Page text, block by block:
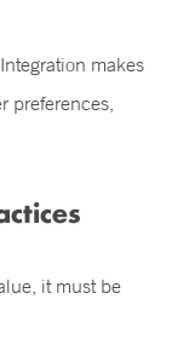
makes
preferences,
it must be